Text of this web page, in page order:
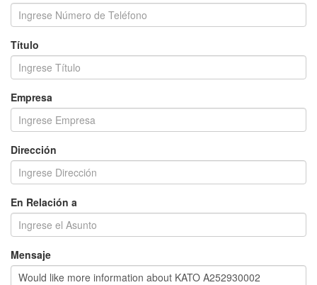
Título
Empresa
Dirección
En Relación a
Mensaje